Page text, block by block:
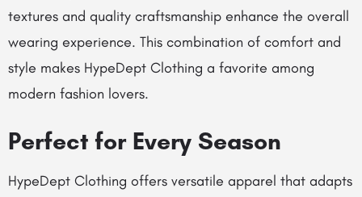
textures and quality craftsmanship enhance the overall
wearing experience. This combination of comfort and
style makes HypeDept Clothing a favorite among
modern fashion lovers.
Perfect for Every Season
HypeDept Clothing offers versatile apparel that adapts